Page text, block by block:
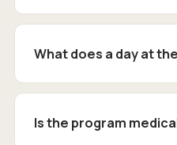
What does a day at
Is the program